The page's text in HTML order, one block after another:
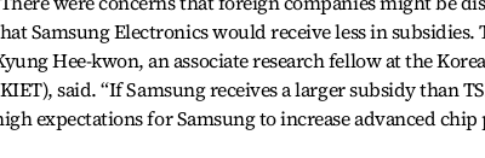
Samsung Electronics would receive less in
Hee-kwon, an associate research fellow at the
said. “If Samsung receives a larger subsidy than
expectations for Samsung to increase advanced